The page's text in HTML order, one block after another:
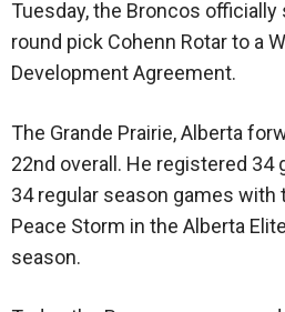
Tuesday, the Broncos
round pick Cohenn Rotar to a
Development Agreement.
The Grande Prairie, Alberta
22nd overall. He registered 34
34 regular season games with
Peace Storm in the Alberta
season.